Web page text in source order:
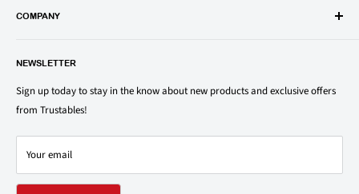
popular groceries and household items. Browse our shop today and
1150 North Swift Rd. Unit A, Addison, IL 60101
COMPANY
Privacy Policy
Terms of Service
Shipping & Returns Policy
Contact Us
Refund policy
NEWSLETTER
Sign up today to stay in the know about new products and exclusive offers
from Trustables!
Your email